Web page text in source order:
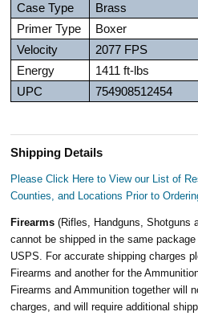
Case Type
Brass
Primer Type
Boxer
Velocity
2077 FPS
Energy
1411 ft-lbs
UPC
754908512454
Shipping Details
Please Click Here to View our List of
Counties, and Locations Prior to
Firearms(Rifles, Handguns, Shotguns
cannot be shipped in the same
USPS. For accurate shipping charges
Firearms and another for the
Firearms and Ammunition together will
charges, and will require additional